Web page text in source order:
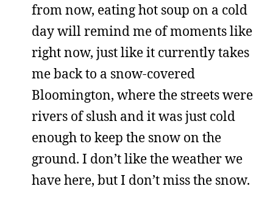
from now, eating hot soup on a cold
day will remind me of moments like
right now, just like it currently takes
me back to a snow-covered
Bloomington, where the streets were
rivers of slush and it was just cold
enough to keep the snow on the
ground. I don’t like the weather we
have here, but I don’t miss the snow.